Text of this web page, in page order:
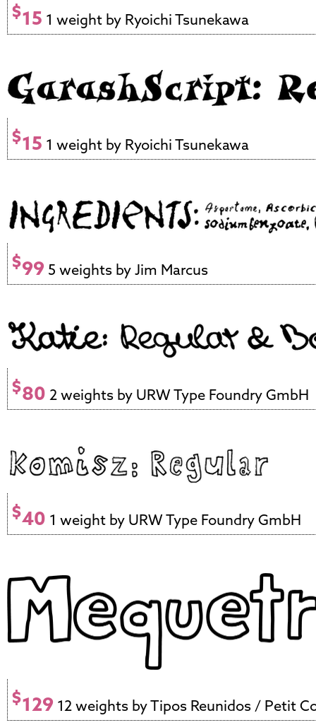
$15 1 weight by Ryoichi Tsunekawa
$15 1 weight by Ryoichi Tsunekawa
$99 5 weights by Jim Marcus
$80 2 weights by URW Type Foundry GmbH
$40 1 weight by URW Type Foundry GmbH
$129 12 weights by Tipos Reunidos / Petit